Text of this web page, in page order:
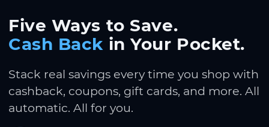
Five Ways to Save.
Cash Back in Your Pocket.
Stack real savings every time you shop with
cashback, coupons, gift cards, and more. All
automatic. All for you.